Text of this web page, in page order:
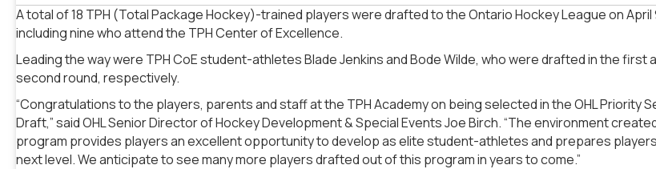
A total of 18 TPH (Total Package Hockey)-trained players were drafted to the Ontario Hockey League on April
including nine who attend the TPH Center of Excellence.
Leading the way were TPH CoE student-athletes Blade Jenkins and Bode Wilde, who were drafted in the first
second round, respectively.
“Congratulations to the players, parents and staff at the TPH Academy on being selected in the OHL Priority
Draft,” said OHL Senior Director of Hockey Development & Special Events Joe Birch. “The environment
program provides players an excellent opportunity to develop as elite student-athletes and prepares
next level. We anticipate to see many more players drafted out of this program in years to come.”